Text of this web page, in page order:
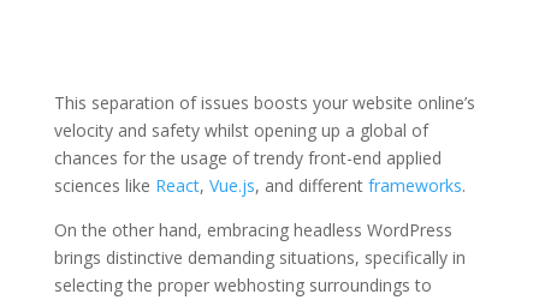
This separation of issues boosts your website online’s
velocity and safety whilst opening up a global of
chances for the usage of trendy front-end applied
sciences like React, Vue.js, and different frameworks.
On the other hand, embracing headless WordPress
brings distinctive demanding situations, specifically in
selecting the proper webhosting surroundings to